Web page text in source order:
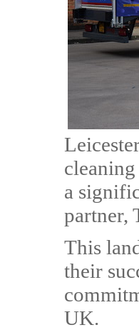
a
partner,
This
their
UK.